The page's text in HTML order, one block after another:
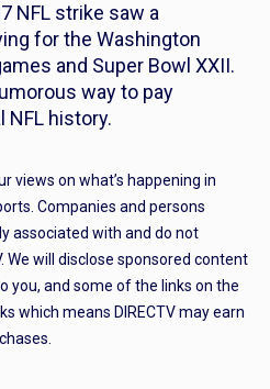
NFL strike saw a
for the Washington
and Super Bowl XXII.
way to pay
NFL history.
views on what’s happening in
Companies and persons
associated with and do not
We will disclose sponsored content
you, and some of the links on the
which means DIRECTV may earn